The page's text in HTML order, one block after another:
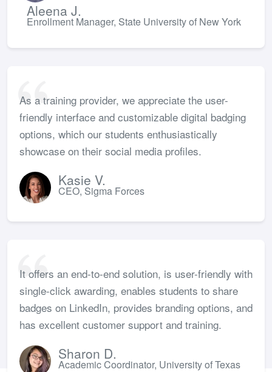
Aleena J.
Enrollment Manager, State University of New York
As a training provider, we appreciate the user-
friendly interface and customizable digital badging
options, which our students enthusiastically
showcase on their social media profiles.
Kasie V.
CEO, Sigma Forces
It offers an end-to-end solution, is user-friendly with
single-click awarding, enables students to share
badges on LinkedIn, provides branding options, and
has excellent customer support and training.
Sharon D.
Academic Coordinator, University of Texas